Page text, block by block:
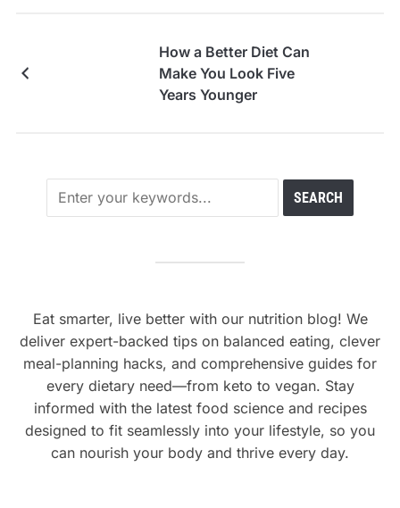
How a Better Diet Can
Make You Look Five
Years Younger
Eat smarter, live better with our nutrition blog! We
deliver expert-backed tips on balanced eating, clever
meal-planning hacks, and comprehensive guides for
every dietary need—from keto to vegan. Stay
informed with the latest food science and recipes
designed to fit seamlessly into your lifestyle, so you
can nourish your body and thrive every day.